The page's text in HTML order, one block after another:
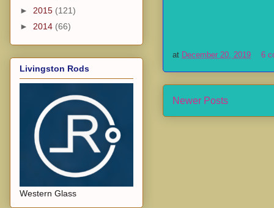
at December 20, 2019 6
Newer Posts
► 2015 (121)
► 2014 (66)
Livingston Rods
Western Glass